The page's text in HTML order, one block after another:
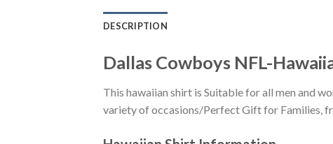
DESCRIPTION
Dallas Cowboys NFL-
This hawaiian shirt is Suitable for all men and
variety of occasions/Perfect Gift for Families,